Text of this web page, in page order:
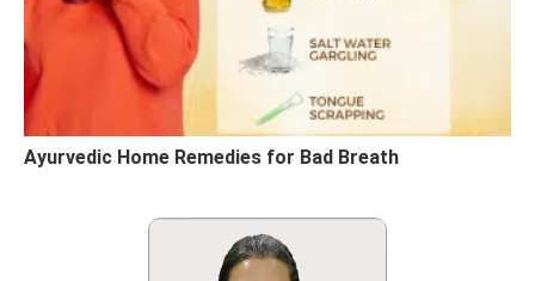
Ayurvedic Home Remedies for Bad Breath